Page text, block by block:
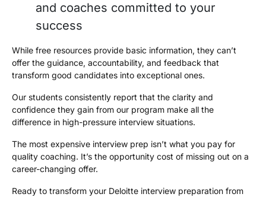
and coaches committed to your
success
While free resources provide basic information, they can’t
offer the guidance, accountability, and feedback that
transform good candidates into exceptional ones.
Our students consistently report that the clarity and
confidence they gain from our program make all the
difference in high-pressure interview situations.
The most expensive interview prep isn’t what you pay for
quality coaching. It’s the opportunity cost of missing out on a
career-changing offer.
Ready to transform your Deloitte interview preparation from